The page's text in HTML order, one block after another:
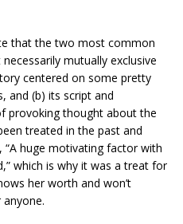
that the two most common
mutually exclusive
centered on some pretty
and (b) its script and
provoking thought about the
treated in the past and
“A huge motivating factor with
which is why it was a treat for
her worth and won’t